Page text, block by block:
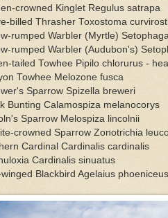
crowned Kinglet Regulus satrapa
billed Thrasher Toxostoma
rumped Warbler (Myrtle)
rumped Warbler (Audubon's)
tailed Towhee Pipilo chlorurus -
Towhee Melozone fusca
Sparrow Spizella breweri
Bunting Calamospiza melanocorys
Sparrow Melospiza lincolnii
crowned Sparrow Zonotrichia
Cardinal Cardinalis cardinalis
Cardinalis sinuatus
Blackbird Agelaius phoeniceus